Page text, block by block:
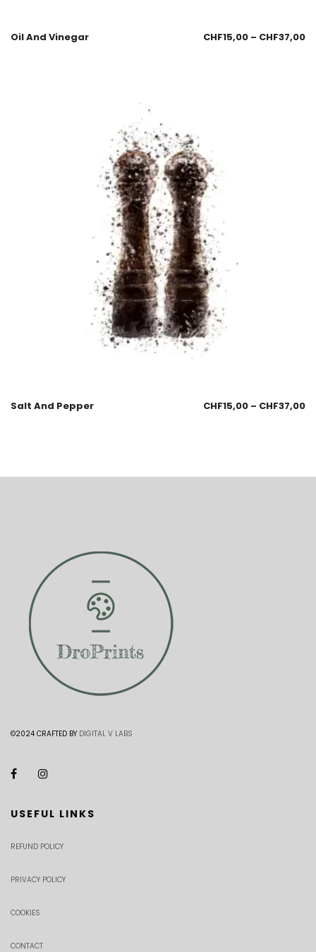
Oil And Vinegar CHF15,00 – CHF37,00
Salt And Pepper CHF15,00 – CHF37,00
©2024 CRAFTED BY DIGITAL V LABS
USEFUL LINKS
REFUND POLICY
PRIVACY POLICY
COOKIES
CONTACT